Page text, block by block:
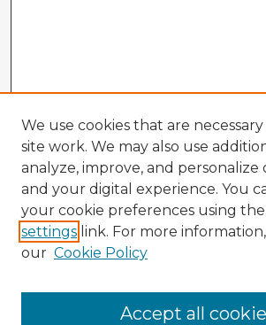
Browse Advisors
We use cookies that are
site work. We may also use
analyze, improve, and
and your digital experience. You
your cookie preferences using the
settings link. For more
our Cookie Policy
Accept all